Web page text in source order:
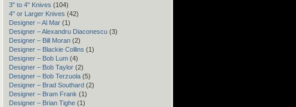
3" to 4" Knives (104)
4" or Larger Knives (42)
Designer – Al Mar (1)
Designer – Alexandru Diaconescu (3)
Designer – Bill Moran (2)
Designer – Blackie Collins (1)
Designer – Bob Lum (4)
Designer – Bob Taylor (2)
Designer – Bob Terzuola (5)
Designer – Brad Southard (2)
Designer – Bram Frank (1)
Designer – Brian Tighe (1)